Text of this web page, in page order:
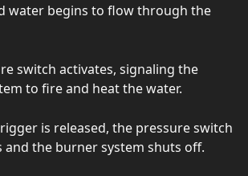
water begins to flow through the
switch activates, signaling the
to fire and heat the water.
is released, the pressure switch
and the burner system shuts off.